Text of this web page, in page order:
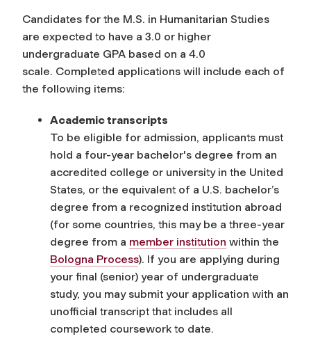
Candidates for the M.S. in Humanitarian Studies
are expected to have a 3.0 or higher
undergraduate GPA based on a 4.0
scale. Completed applications will include each of
the following items:
Academic transcripts
To be eligible for admission, applicants must
hold a four-year bachelor's degree from an
accredited college or university in the United
States, or the equivalent of a U.S. bachelor’s
degree from a recognized institution abroad
(for some countries, this may be a three-year
degree from a member institution within the
Bologna Process). If you are applying during
your final (senior) year of undergraduate
study, you may submit your application with an
unofficial transcript that includes all
completed coursework to date.